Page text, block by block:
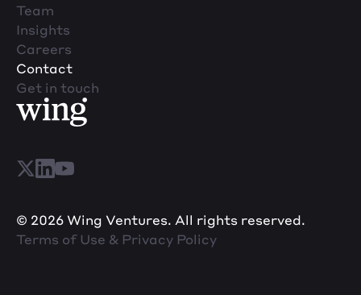
Team
Insights
Careers
Contact
Get in touch
© 2026 Wing Ventures. All rights reserved.
Terms of Use & Privacy Policy